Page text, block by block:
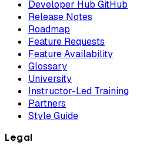
Developer Hub GitHub
Release Notes
Roadmap
Feature Requests
Feature Availability
Glossary
University
Instructor-Led Training
Partners
Style Guide
Legal